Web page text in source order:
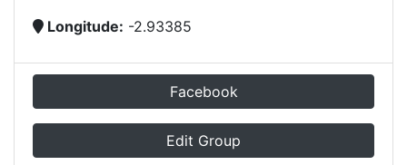
Longitude: -2.93385
Facebook
Edit Group